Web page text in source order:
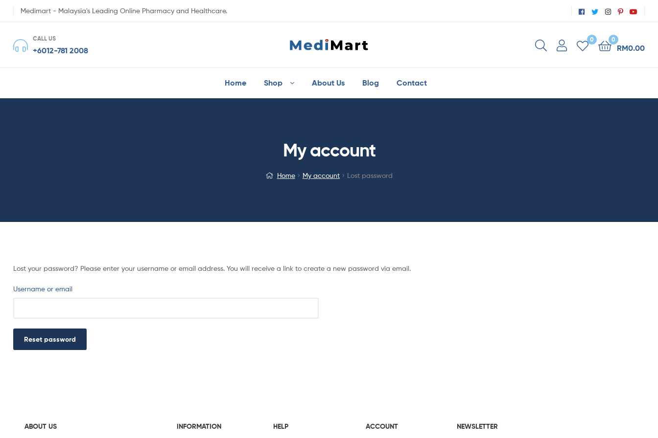
Medimart - Malaysia's Leading Online Pharmacy and Healthcare.
CALL US
+6012-781 2008
0 0
RM0.00
Home Shop About Us Blog Contact
My account
Home My account Lost password
Lost your password? Please enter your username or email address. You will receive a link to create a new password via email.
Username or email
Reset password
ABOUT US INFORMATION HELP ACCOUNT NEWSLETTER